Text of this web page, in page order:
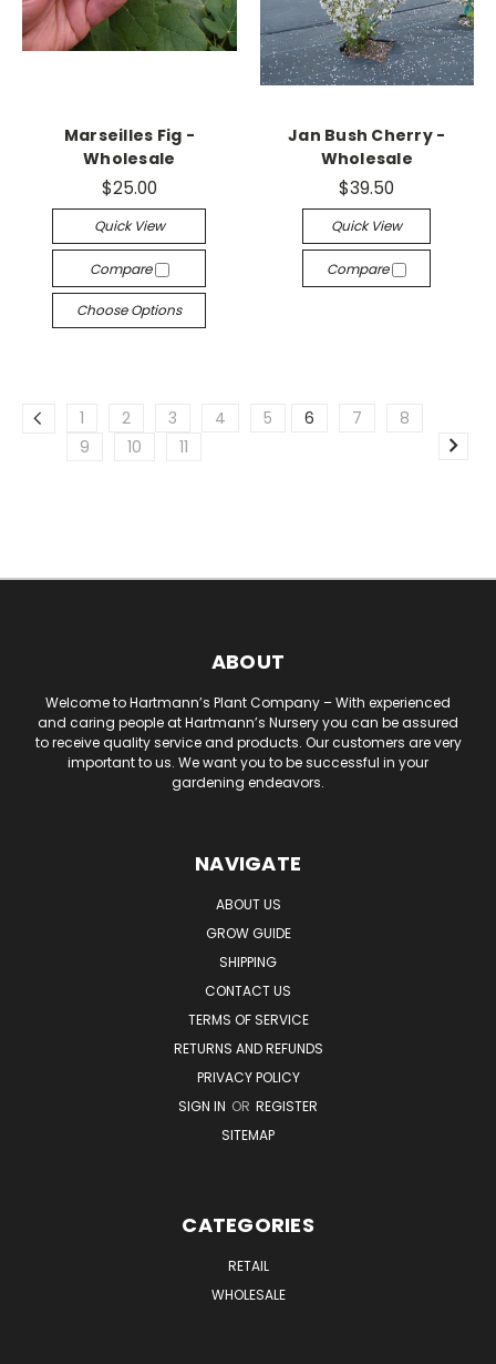
Marseilles Fig -
Wholesale
$25.00
Quick View
Compare
Choose Options
Jan Bush Cherry -
Wholesale
$39.50
Quick View
Compare
1 2 3 4 5 6 7
8
9
10 11
ABOUT
Welcome to Hartmann’s Plant Company – With experienced
and caring people at Hartmann’s Nursery you can be assured
to receive quality service and products. Our customers are very
important to us. We want you to be successful in your
gardening endeavors.
NAVIGATE
ABOUT US
GROW GUIDE
SHIPPING
CONTACT US
TERMS OF SERVICE
RETURNS AND REFUNDS
PRIVACY POLICY
SIGN IN OR REGISTER
SITEMAP
CATEGORIES
RETAIL
WHOLESALE